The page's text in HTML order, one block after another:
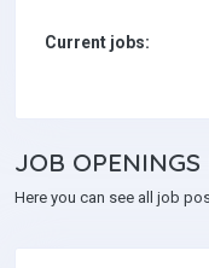
Current jobs:
JOB
Here you can see all job